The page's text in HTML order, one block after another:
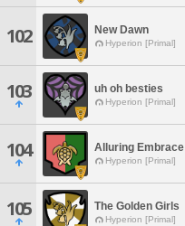
102 New Dawn
Hyperion [Primal]
103 uh oh besties
Hyperion [Primal]
104 Alluring Embrace
Hyperion [Primal]
105 The Golden Girls
Hyperion [Primal]